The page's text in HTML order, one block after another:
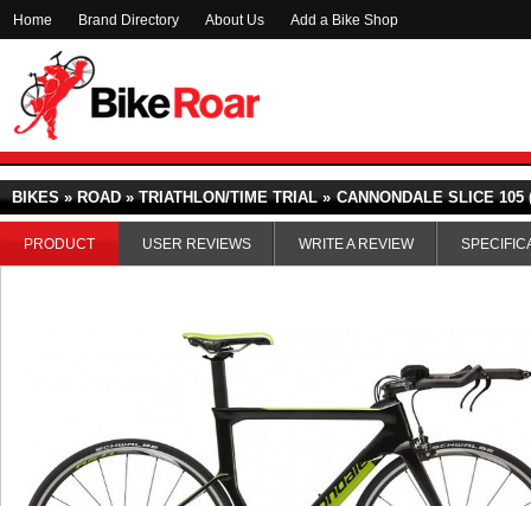
Home Brand Directory About Us Add a Bike Shop
BIKES » ROAD » TRIATHLON/TIME TRIAL » CANNONDALE SLICE 105
PRODUCT USER REVIEWS WRITE A REVIEW